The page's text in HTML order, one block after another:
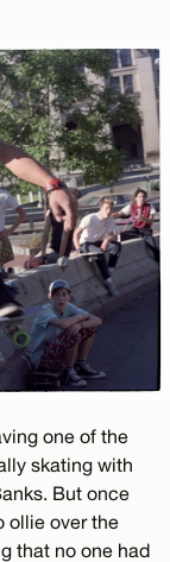
one of the
skating with
But once
ollie over the
that no one had